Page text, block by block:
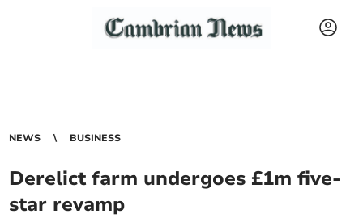
NEWS BUSINESS
Derelict farm undergoes £1m five-
star revamp